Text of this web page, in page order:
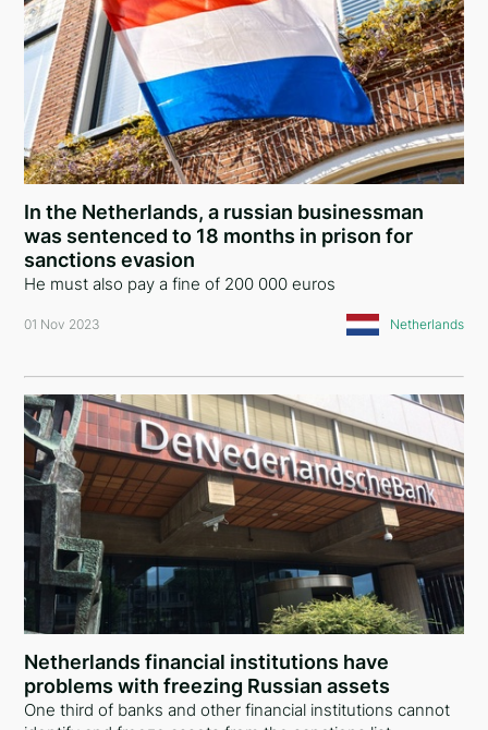
In the Netherlands, a russian businessman
was sentenced to 18 months in prison for
sanctions evasion
He must also pay a fine of 200 000 euros
01 Nov 2023 Netherlands
Netherlands financial institutions have
problems with freezing Russian assets
One third of banks and other financial institutions cannot